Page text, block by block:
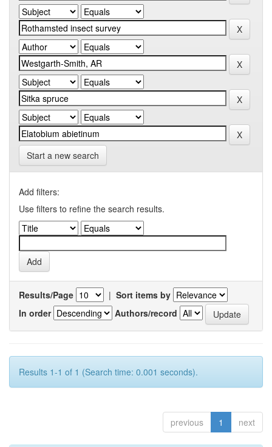
Start a new search
Add filters:
Use filters to refine the search results.
Results/Page | Sort items by
In order
Authors/record
Results 1-1 of 1 (Search time: 0.001 seconds).
previous 1 next